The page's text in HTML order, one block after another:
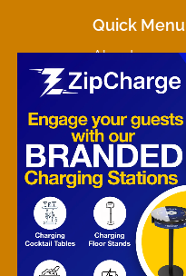
Quick Menu
About
Marketplaces
Contact